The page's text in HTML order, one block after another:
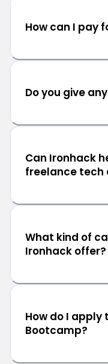
How can I pay
Do you give
Can Ironhack
freelance tech
What kind of
Ironhack offer?
How do I apply
Bootcamp?